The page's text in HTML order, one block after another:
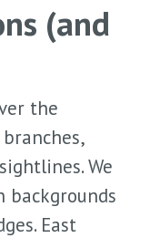
(and
the
We
East